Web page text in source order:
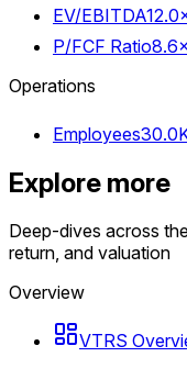
EV/EBITDA
P/FCF Ratio8.6×
Operations
Employees
Explore more
Deep-dives across
return, and valuation
Overview
VTRS